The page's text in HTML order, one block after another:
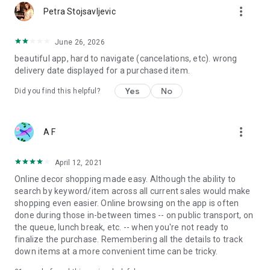
Petra Stojsavljevic more_vert
June 26, 2026
beautiful app, hard to navigate (cancelations, etc). wrong
delivery date displayed for a purchased item.
Did you find this helpful? Yes No
A F more_vert
April 12, 2021
Online decor shopping made easy. Although the ability to
search by keyword/item across all current sales would make
shopping even easier. Online browsing on the app is often
done during those in-between times -- on public transport, on
the queue, lunch break, etc. -- when you're not ready to
finalize the purchase. Remembering all the details to track
down items at a more convenient time can be tricky.